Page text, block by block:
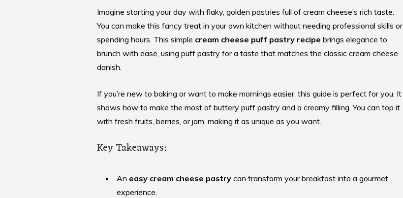
Imagine starting your day with flaky, golden pastries full of cream cheese’s rich taste.
You can make this fancy treat in your own kitchen without needing professional skills or
spending hours. This simple cream cheese puff pastry recipe brings elegance to
brunch with ease, using puff pastry for a taste that matches the classic cream cheese
danish.
If you’re new to baking or want to make mornings easier, this guide is perfect for you. It
shows how to make the most of buttery puff pastry and a creamy filling. You can top it
with fresh fruits, berries, or jam, making it as unique as you want.
Key Takeaways:
An easy cream cheese pastrycan transform your breakfast into a gourmet
experience.